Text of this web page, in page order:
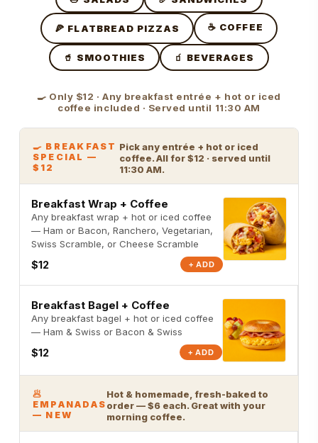
🍕 FLATBREAD PIZZAS ☕ COFFEE
🥤 SMOOTHIES 🧃 BEVERAGES
🍳 Only $12 · Any breakfast entrée + hot or iced
coffee included · Served until 11:30 AM
🍳 BREAKFAST
SPECIAL —
$12
Pick any entrée + hot or iced
coffee. All for $12 · served until
11:30 AM.
Breakfast Wrap + Coffee
Any breakfast wrap + hot or iced coffee
— Ham or Bacon, Ranchero, Vegetarian,
Swiss Scramble, or Cheese Scramble
$12 + ADD
Breakfast Bagel + Coffee
Any breakfast bagel + hot or iced coffee
— Ham & Swiss or Bacon & Swiss
$12 + ADD
🥟
EMPANADAS
— NEW
Hot & homemade, fresh-baked to
order — $6 each. Great with your
morning coffee.